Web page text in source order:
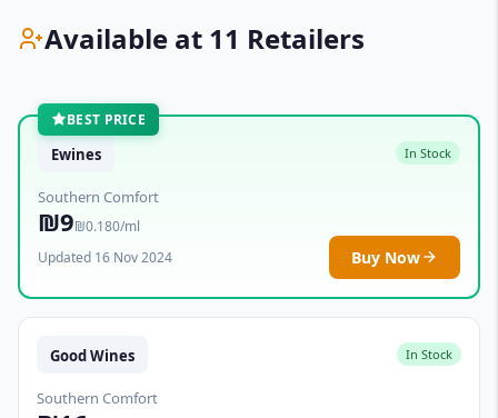
Available at 11 Retailers
BEST PRICE
Ewines In Stock
Southern Comfort
₪9₪0.180/ml
Updated 16 Nov 2024
Buy Now
Good Wines In Stock
Southern Comfort